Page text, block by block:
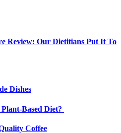
Review: Our Dietitians Put It To
Dishes
Based Diet?
Coffee